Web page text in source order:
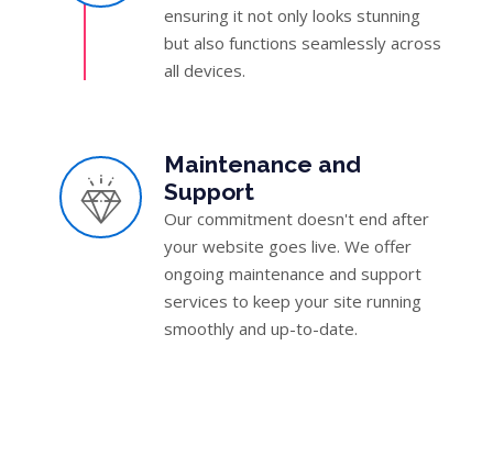
ensuring it not only looks stunning
but also functions seamlessly across
all devices.
Maintenance and
Support
Our commitment doesn't end after
your website goes live. We offer
ongoing maintenance and support
services to keep your site running
smoothly and up-to-date.